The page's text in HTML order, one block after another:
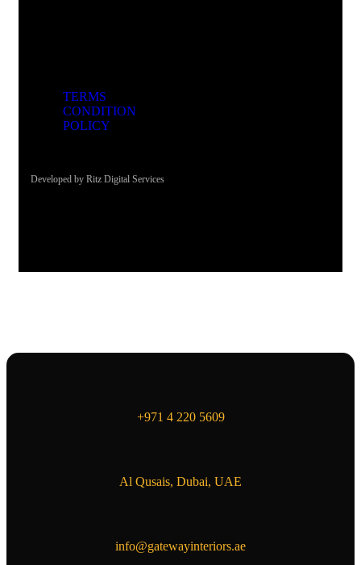
TERMS
CONDITION
POLICY
Developed by Ritz Digital Services
+971 4 220 5609
Al Qusais, Dubai, UAE
info@gatewayinteriors.ae